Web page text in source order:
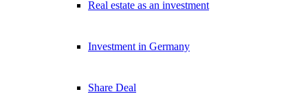
Real estate as an investment
Investment in Germany
Share Deal